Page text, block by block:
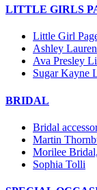
LITTLE GIRLS
Little Girl
Ashley
Ava Presley
Sugar Kayne
BRIDAL
Bridal
Martin
Morilee
Sophia Tolli